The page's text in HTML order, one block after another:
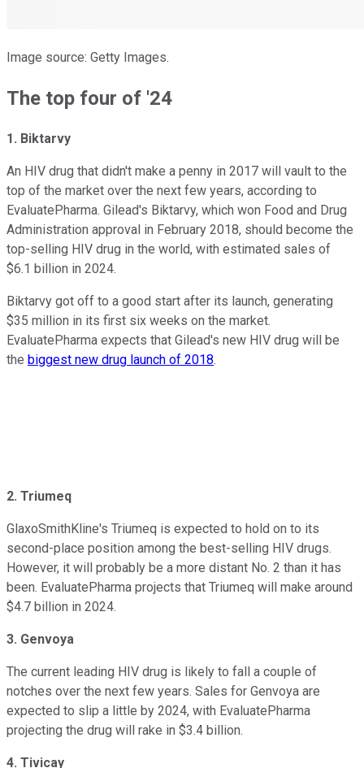
Image source: Getty Images.
The top four of '24
1. Biktarvy
An HIV drug that didn't make a penny in 2017 will vault to the
top of the market over the next few years, according to
EvaluatePharma. Gilead's Biktarvy, which won Food and Drug
Administration approval in February 2018, should become the
top-selling HIV drug in the world, with estimated sales of
$6.1 billion in 2024.
Biktarvy got off to a good start after its launch, generating
$35 million in its first six weeks on the market.
EvaluatePharma expects that Gilead's new HIV drug will be
the biggest new drug launch of 2018.
2. Triumeq
GlaxoSmithKline's Triumeq is expected to hold on to its
second-place position among the best-selling HIV drugs.
However, it will probably be a more distant No. 2 than it has
been. EvaluatePharma projects that Triumeq will make around
$4.7 billion in 2024.
3. Genvoya
The current leading HIV drug is likely to fall a couple of
notches over the next few years. Sales for Genvoya are
expected to slip a little by 2024, with EvaluatePharma
projecting the drug will rake in $3.4 billion.
4. Tivicay